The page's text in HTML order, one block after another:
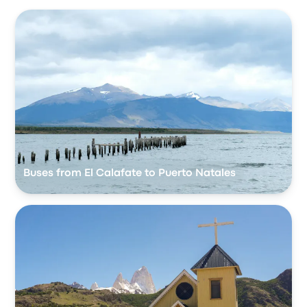
Buses from El Calafate to Puerto Natales